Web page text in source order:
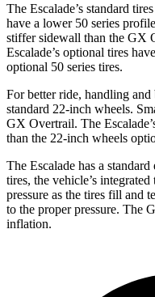
The Escalade’s standard
have a lower 50 series
stiffer sidewall than the GX
Escalade’s optional tires
optional 50 series tires.
For better ride, handling and
standard 22-inch wheels.
GX Overtrail. The
than the 22-inch wheels
The Escalade has a
tires, the vehicle’s
pressure as the tires fill and
to the proper pressure. The
inflation.